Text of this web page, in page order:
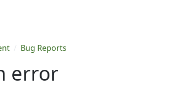
Bug Reports
error